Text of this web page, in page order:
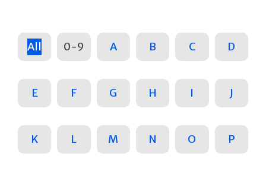
All 0-9 A B C D
E F G H I J
K L M N O P